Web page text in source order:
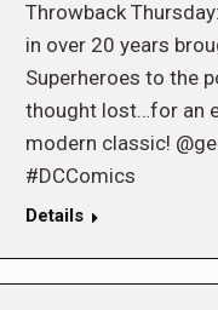
Throwback
in over 20 years
Superheroes to the
thought lost…for an
modern classic!
#DCComics
Details